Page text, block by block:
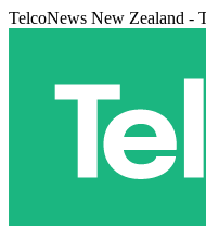
TelcoNews New Zealand -